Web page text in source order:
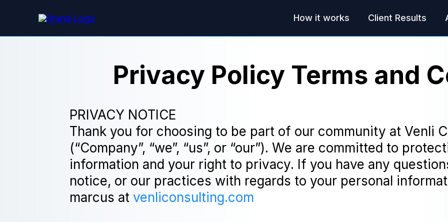
How it works Client Results
Privacy Policy Terms and
PRIVACY NOTICE
Thank you for choosing to be part of our community at Venli
(“Company”, “we”, “us”, or “our”). We are committed to
information and your right to privacy. If you have any
notice, or our practices with regards to your personal
marcus atvenliconsulting.com